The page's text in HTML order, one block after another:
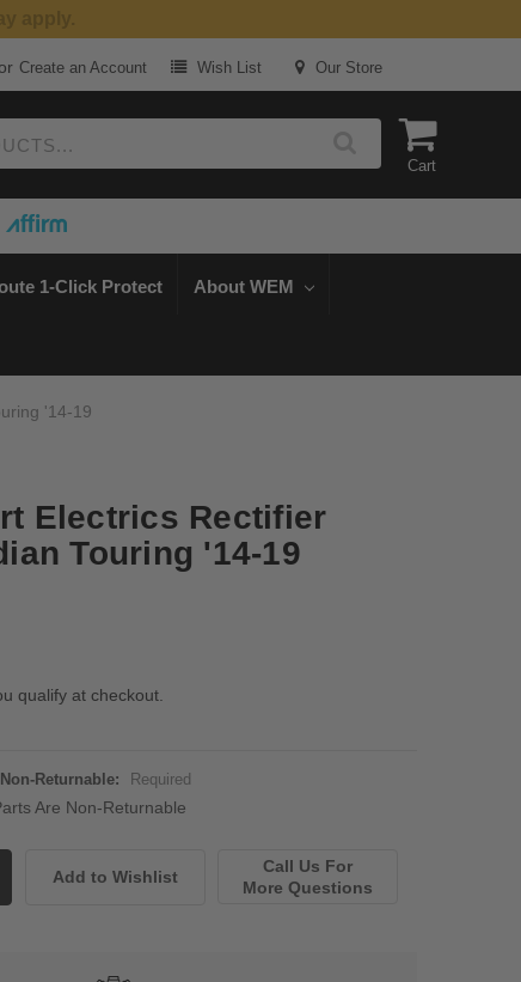
Create an Account Wish List Our Store
Cart
1-Click Protect About WEM
'14-19
Electrics Rectifier
Touring '14-19
qualify at checkout.
Returnable: Required
Are Non-Returnable
Call Us For
More Questions